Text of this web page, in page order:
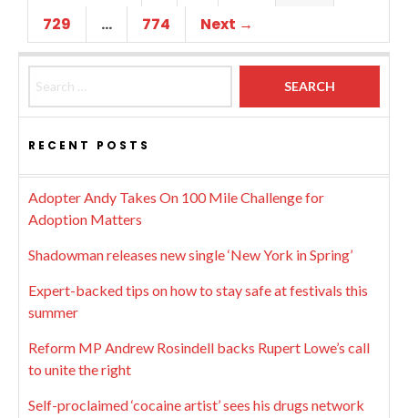
729
… 774 Next →
RECENT POSTS
Adopter Andy Takes On 100 Mile Challenge for
Adoption Matters
Shadowman releases new single ‘New York in Spring’
Expert-backed tips on how to stay safe at festivals this
summer
Reform MP Andrew Rosindell backs Rupert Lowe’s call
to unite the right
Self-proclaimed ‘cocaine artist’ sees his drugs network